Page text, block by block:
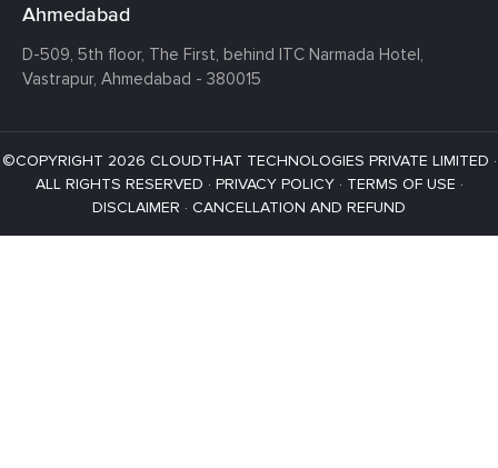
Ahmedabad
D-509, 5th floor, The First, behind ITC Narmada Hotel,
Vastrapur, Ahmedabad - 380015
©COPYRIGHT 2026 CLOUDTHAT TECHNOLOGIES PRIVATE LIMITED ·
ALL RIGHTS RESERVED · PRIVACY POLICY· TERMS OF USE ·
DISCLAIMER · CANCELLATION AND REFUND